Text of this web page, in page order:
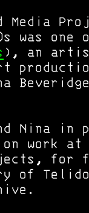
Media
was
), an
Nina in
work
for